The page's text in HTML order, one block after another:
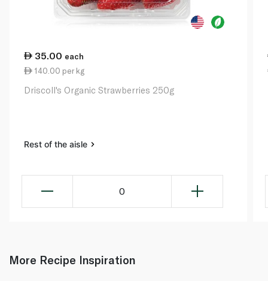
35.00 each
140.00 per kg
Driscoll's Organic Strawberries 250g
Rest of the aisle
0
More Recipe Inspiration